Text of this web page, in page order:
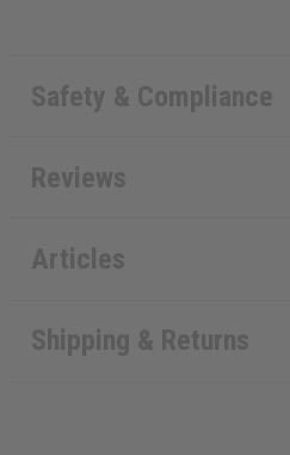
Safety & Compliance
Reviews
Articles
Shipping & Returns